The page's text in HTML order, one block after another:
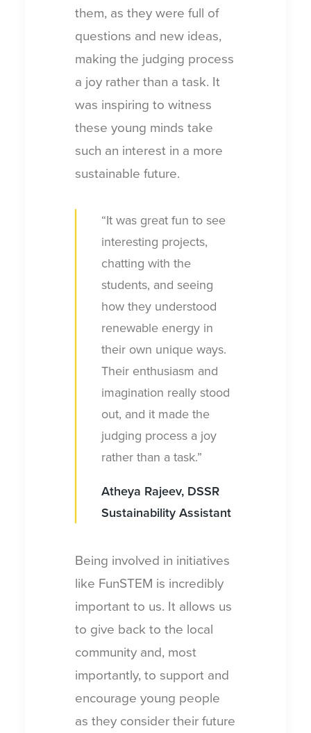
them, as they were full of
questions and new ideas,
making the judging process
a joy rather than a task. It
was inspiring to witness
these young minds take
such an interest in a more
sustainable future.
“It was great fun to see
interesting projects,
chatting with the
students, and seeing
how they understood
renewable energy in
their own unique ways.
Their enthusiasm and
imagination really stood
out, and it made the
judging process a joy
rather than a task.”
Atheya Rajeev, DSSR
Sustainability Assistant
Being involved in initiatives
like FunSTEM is incredibly
important to us. It allows us
to give back to the local
community and, most
importantly, to support and
encourage young people
as they consider their future